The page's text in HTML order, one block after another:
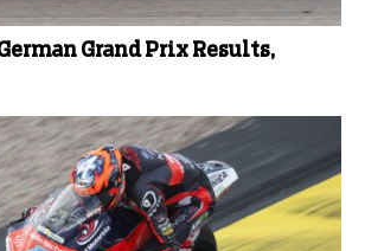
Grand Prix Results,